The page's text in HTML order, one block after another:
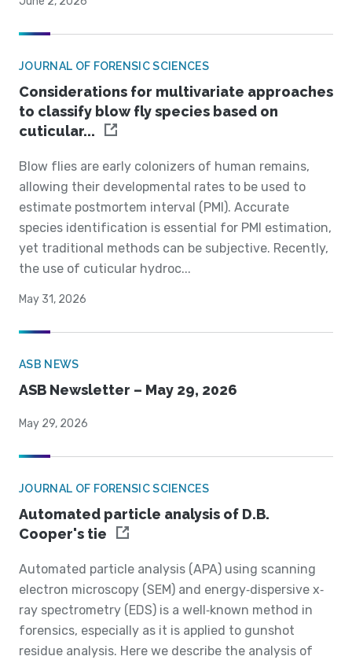
JOURNAL OF FORENSIC SCIENCES
Considerations for multivariate approaches
to classify blow fly species based on
cuticular...
Blow flies are early colonizers of human remains,
allowing their developmental rates to be used to
estimate postmortem interval (PMI). Accurate
species identification is essential for PMI estimation,
yet traditional methods can be subjective. Recently,
the use of cuticular hydroc...
May 31, 2026
ASB NEWS
ASB Newsletter – May 29, 2026
May 29, 2026
JOURNAL OF FORENSIC SCIENCES
Automated particle analysis of D.B.
Cooper's tie
Automated particle analysis (APA) using scanning
electron microscopy (SEM) and energy‐dispersive x‐
ray spectrometry (EDS) is a well‐known method in
forensics, especially as it is applied to gunshot
residue analysis. Here we describe the analysis of